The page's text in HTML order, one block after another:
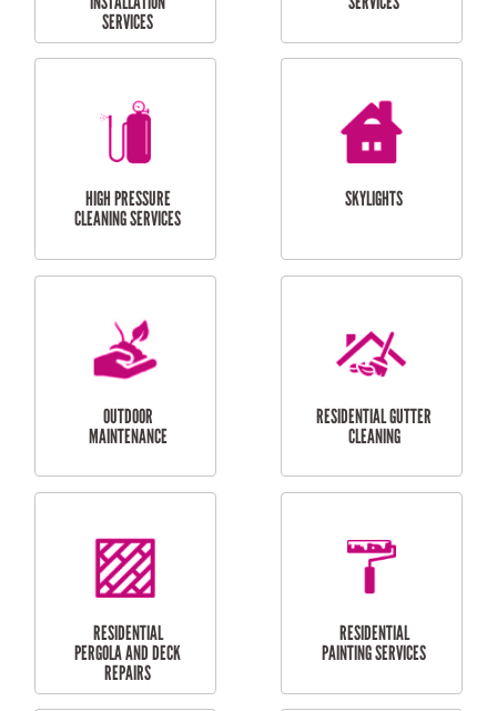
BALCONY REPAIRS
ODD JOBS
HANDYMAN
CURTAIN AND BLIND
INSTALLATION
BATHROOM TILING
SERVICES
HIGH PRESSURE
CLEANING SERVICES
SKYLIGHTS